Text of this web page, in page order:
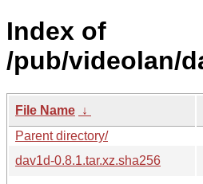
Index of
/pub/videolan/
File Name ↓
Parent directory/
dav1d-0.8.1.tar.xz.sha256